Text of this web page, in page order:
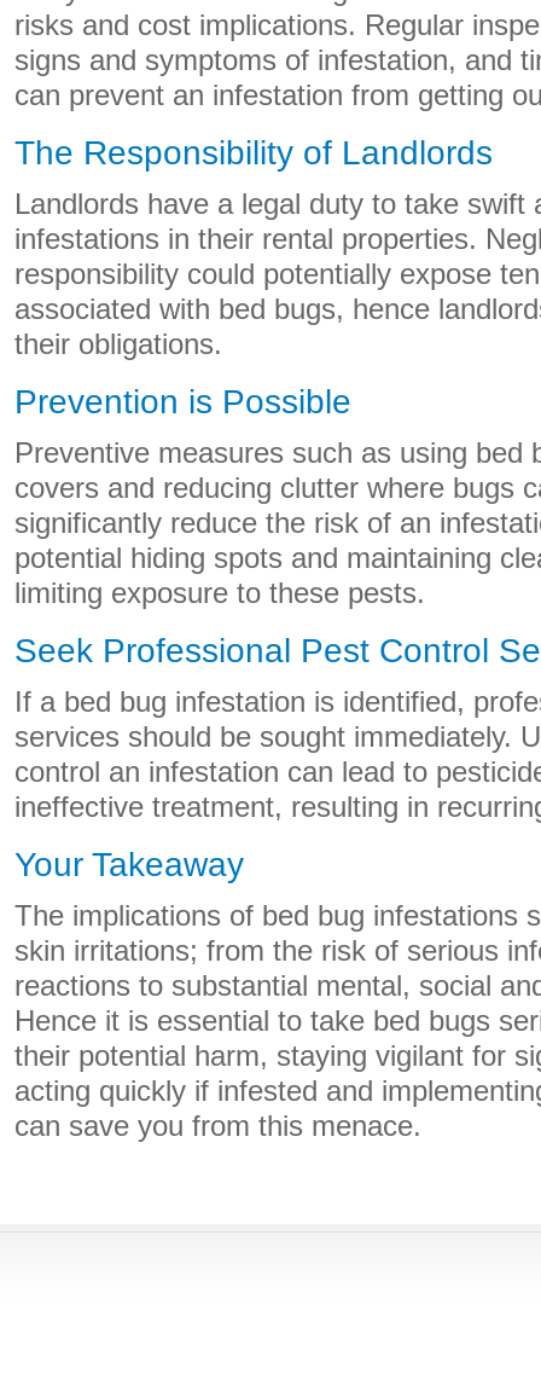
risks and cost implications. Regular
signs and symptoms of infestation, and
can prevent an infestation from getting
The Responsibility of Landlords
Landlords have a legal duty to take swift
infestations in their rental properties.
responsibility could potentially expose
associated with bed bugs, hence
their obligations.
Prevention is Possible
Preventive measures such as using bed
covers and reducing clutter where bugs
significantly reduce the risk of an
potential hiding spots and maintaining
limiting exposure to these pests.
Seek Professional Pest Control
If a bed bug infestation is identified,
services should be sought immediately.
control an infestation can lead to
ineffective treatment, resulting in
Your Takeaway
The implications of bed bug infestations
skin irritations; from the risk of serious
reactions to substantial mental, social
Hence it is essential to take bed bugs
their potential harm, staying vigilant for
acting quickly if infested and
can save you from this menace.